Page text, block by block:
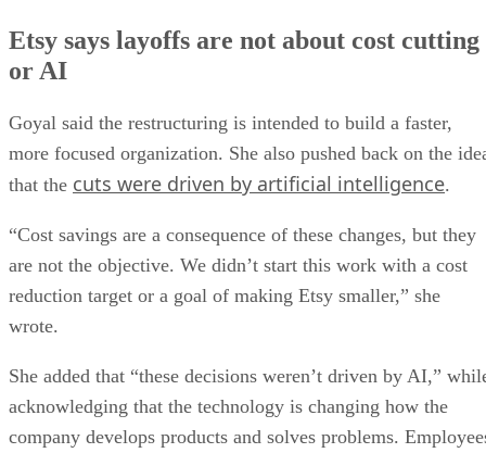
Etsy says layoffs are not about cost cutting
or AI
Goyal said the restructuring is intended to build a faster,
more focused organization. She also pushed back on the
that the cuts were driven by artificial intelligence.
“Cost savings are a consequence of these changes, but they
are not the objective. We didn’t start this work with a cost
reduction target or a goal of making Etsy smaller,” she
wrote.
She added that “these decisions weren’t driven by AI,”
acknowledging that the technology is changing how the
company develops products and solves problems.